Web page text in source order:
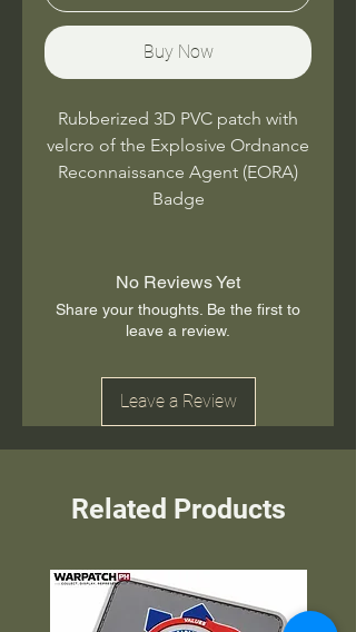
Buy Now
Rubberized 3D PVC patch with
velcro of the Explosive Ordnance
Reconnaissance Agent (EORA)
Badge
No Reviews Yet
Share your thoughts. Be the first to
leave a review.
Leave a Review
Related Products